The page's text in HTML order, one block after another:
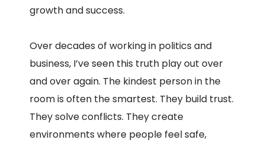
growth and success.
Over decades of working in politics and
business, I’ve seen this truth play out over
and over again. The kindest person in the
room is often the smartest. They build trust.
They solve conflicts. They create
environments where people feel safe,